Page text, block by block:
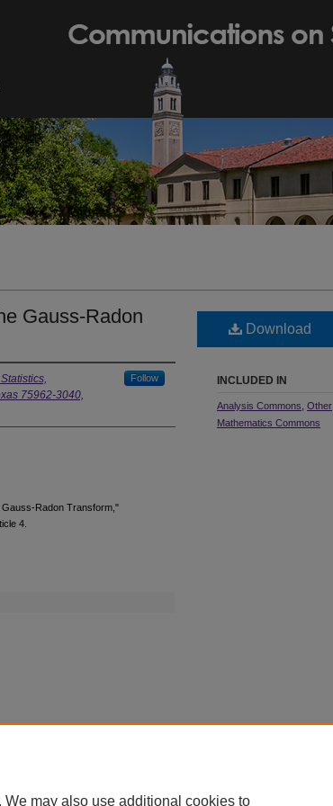
Gauss-Radon
75962-3040,
Follow
Radon Transform,"
4.
Download
INCLUDED IN
Analysis Commons Other
Mathematics Commons
may also use additional cookies to